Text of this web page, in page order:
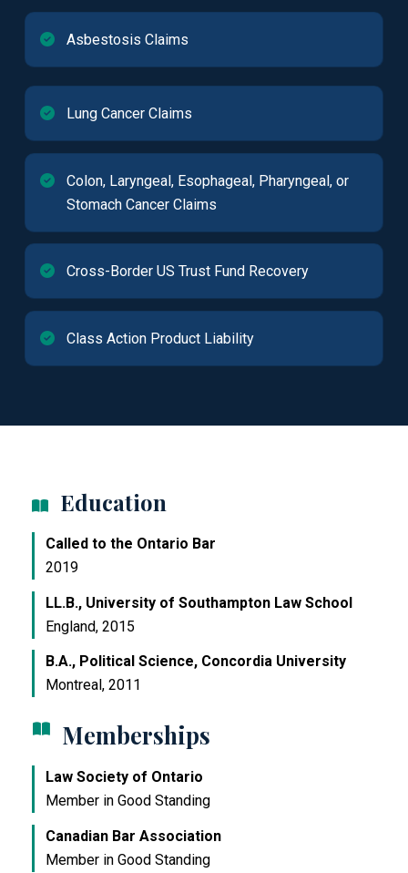
Asbestosis Claims
Lung Cancer Claims
Colon, Laryngeal, Esophageal, Pharyngeal, or
Stomach Cancer Claims
Cross-Border US Trust Fund Recovery
Class Action Product Liability
Education
Called to the Ontario Bar
2019
LL.B., University of Southampton Law School
England, 2015
B.A., Political Science, Concordia University
Montreal, 2011
Memberships
Law Society of Ontario
Member in Good Standing
Canadian Bar Association
Member in Good Standing